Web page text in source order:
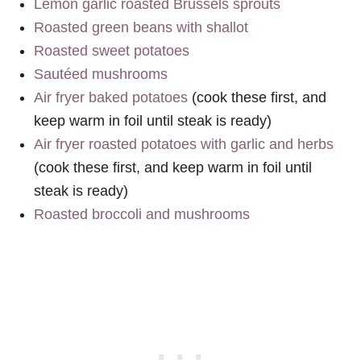
Lemon garlic roasted Brussels sprouts
Roasted green beans with shallot
Roasted sweet potatoes
Sautéed mushrooms
Air fryer baked potatoes (cook these first, and
keep warm in foil until steak is ready)
Air fryer roasted potatoes with garlic and herbs
(cook these first, and keep warm in foil until
steak is ready)
Roasted broccoli and mushrooms